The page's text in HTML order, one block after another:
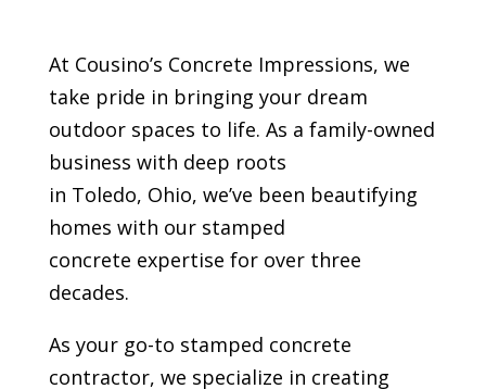
At Cousino’s Concrete Impressions, we
take pride in bringing your dream
outdoor spaces to life. As a family-owned
business with deep roots
in Toledo, Ohio, we’ve been beautifying
homes with our stamped
concrete expertise for over three
decades.
As your go-to stamped concrete
contractor, we specialize in creating